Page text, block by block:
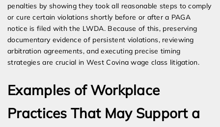
penalties by showing they took all reasonable steps to comply
or cure certain violations shortly before or after a PAGA
notice is filed with the LWDA. Because of this, preserving
documentary evidence of persistent violations, reviewing
arbitration agreements, and executing precise timing
strategies are crucial in West Covina wage class litigation.
Examples of Workplace
Practices That May Support a